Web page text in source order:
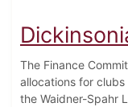
The Finance
allocations for
the Waidner-Spahr